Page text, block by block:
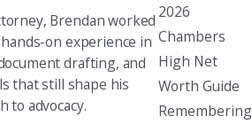
Brendan worked
on experience in
drafting, and
that still shape his
to advocacy.
2026
Chambers
High Net
Worth Guide
Remembering